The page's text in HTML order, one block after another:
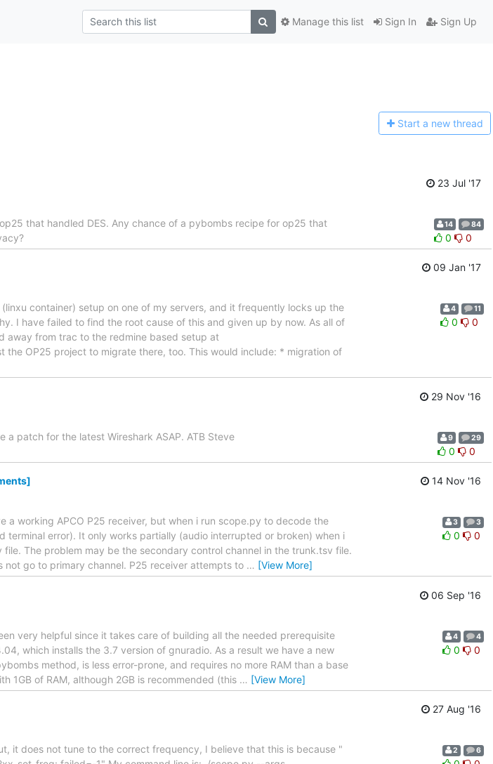
Sign In Sign Up
Manage this list
Start a new thread
23 Jul '17
that handled DES. Any chance of a pybombs recipe for op25 that
14 84
0 0
09 Jan '17
container) setup on one of my servers, and it frequently locks up the
I have failed to find the root cause of this and given up by now. As all of
away from trac to the redmine based setup at
the OP25 project to migrate there, too. This would include: * migration of
4 11
0 0
29 Nov '16
patch for the latest Wireshark ASAP. ATB Steve 9 29
0 0
14 Nov '16
a working APCO P25 receiver, but when i run scope.py to decode the
terminal error). It only works partially (audio interrupted or broken) when i
The problem may be the secondary control channel in the trunk.tsv file.
go to primary channel. P25 receiver attempts to … [View More]
3 3
0 0
06 Sep '16
very helpful since it takes care of building all the needed prerequisite
which installs the 3.7 version of gnuradio. As a result we have a new
method, is less error-prone, and requires no more RAM than a base
1GB of RAM, although 2GB is recommended (this … [View More]
4 4
0 0
27 Aug '16
it does not tune to the correct frequency, I believe that this is because "
2 6